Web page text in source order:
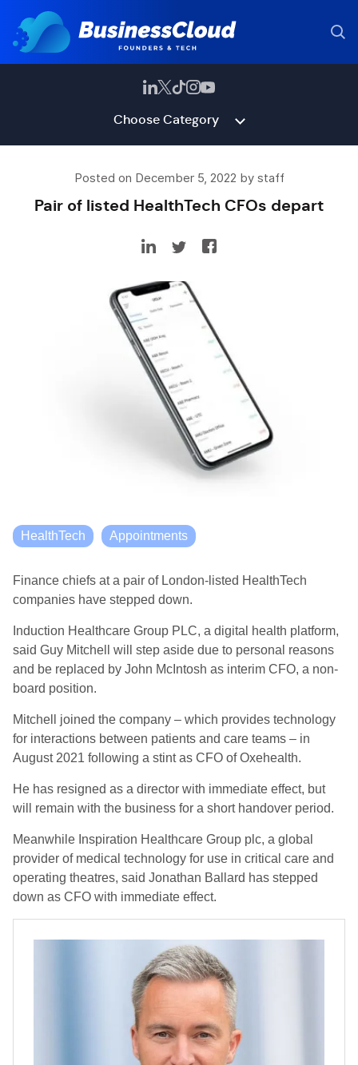
Choose Category
Posted on December 5, 2022 by staff
Pair of listed HealthTech CFOs depart
HealthTech Appointments
Finance chiefs at a pair of London-listed HealthTech
companies have stepped down.
Induction Healthcare Group PLC, a digital health platform,
said Guy Mitchell will step aside due to personal reasons
and be replaced by John McIntosh as interim CFO, a non-
board position.
Mitchell joined the company – which provides technology
for interactions between patients and care teams – in
August 2021 following a stint as CFO of Oxehealth.
He has resigned as a director with immediate effect, but
will remain with the business for a short handover period.
Meanwhile Inspiration Healthcare Group plc, a global
provider of medical technology for use in critical care and
operating theatres, said Jonathan Ballard has stepped
down as CFO with immediate effect.